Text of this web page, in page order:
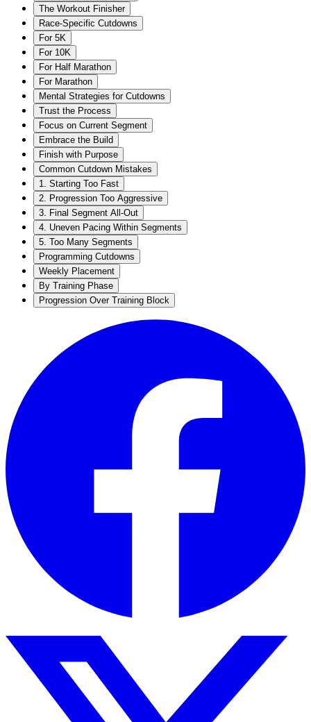
The Workout Finisher
Race-Specific Cutdowns
For 5K
For 10K
For Half Marathon
For Marathon
Mental Strategies for Cutdowns
Trust the Process
Focus on Current Segment
Embrace the Build
Finish with Purpose
Common Cutdown Mistakes
1. Starting Too Fast
2. Progression Too Aggressive
3. Final Segment All-Out
4. Uneven Pacing Within Segments
5. Too Many Segments
Programming Cutdowns
Weekly Placement
By Training Phase
Progression Over Training Block